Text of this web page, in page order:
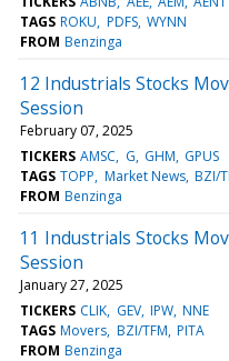
TAGS ROKU PDFS WYNN
FROM Benzinga
12 Industrials Stocks
Session
February 07, 2025
TICKERS AMSC G GHM GPUS
TAGS TOPP Market News BZI/
FROM Benzinga
11 Industrials Stocks
Session
January 27, 2025
TICKERS CLIK GEV IPW NNE
TAGS Movers BZI/TFM PITA
FROM Benzinga